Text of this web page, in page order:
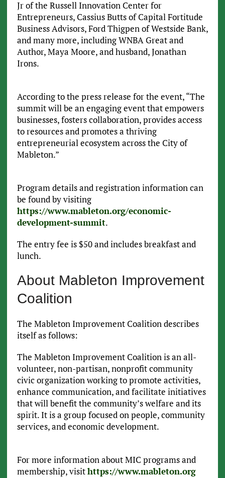
Jr of the Russell Innovation Center for
Entrepreneurs, Cassius Butts of Capital Fortitude
Business Advisors, Ford Thigpen of Westside Bank,
and many more, including WNBA Great and
Author, Maya Moore, and husband, Jonathan
Irons.
According to the press release for the event, “The
summit will be an engaging event that empowers
businesses, fosters collaboration, provides access
to resources and promotes a thriving
entrepreneurial ecosystem across the City of
Mableton.”
Program details and registration information can
be found by visiting
https://www.mableton.org/economic-
development-summit.
The entry fee is $50 and includes breakfast and
lunch.
About Mableton Improvement
Coalition
The Mableton Improvement Coalition describes
itself as follows:
The Mableton Improvement Coalition is an all-
volunteer, non-partisan, nonprofit community
civic organization working to promote activities,
enhance communication, and facilitate initiatives
that will benefit the community’s welfare and its
spirit. It is a group focused on people, community
services, and economic development.
For more information about MIC programs and
membership, visithttps://www.mableton.org